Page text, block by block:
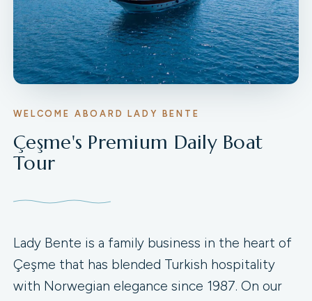
WELCOME ABOARD LADY BENTE
Çeşme's Premium Daily Boat
Tour
Lady Bente is a family business in the heart of
Çeşme that has blended Turkish hospitality
with Norwegian elegance since 1987. On our